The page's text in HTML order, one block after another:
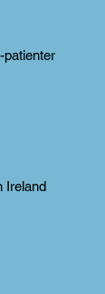
patienter
Ireland